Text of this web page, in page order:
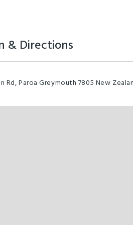
& Directions
Rd, Paroa Greymouth 7805 New